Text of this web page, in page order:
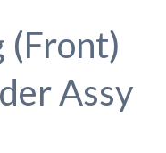
(Front)
Assy